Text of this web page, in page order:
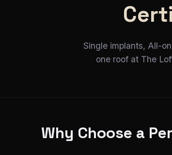
Single implants, All-
one roof at The
Why Choose a